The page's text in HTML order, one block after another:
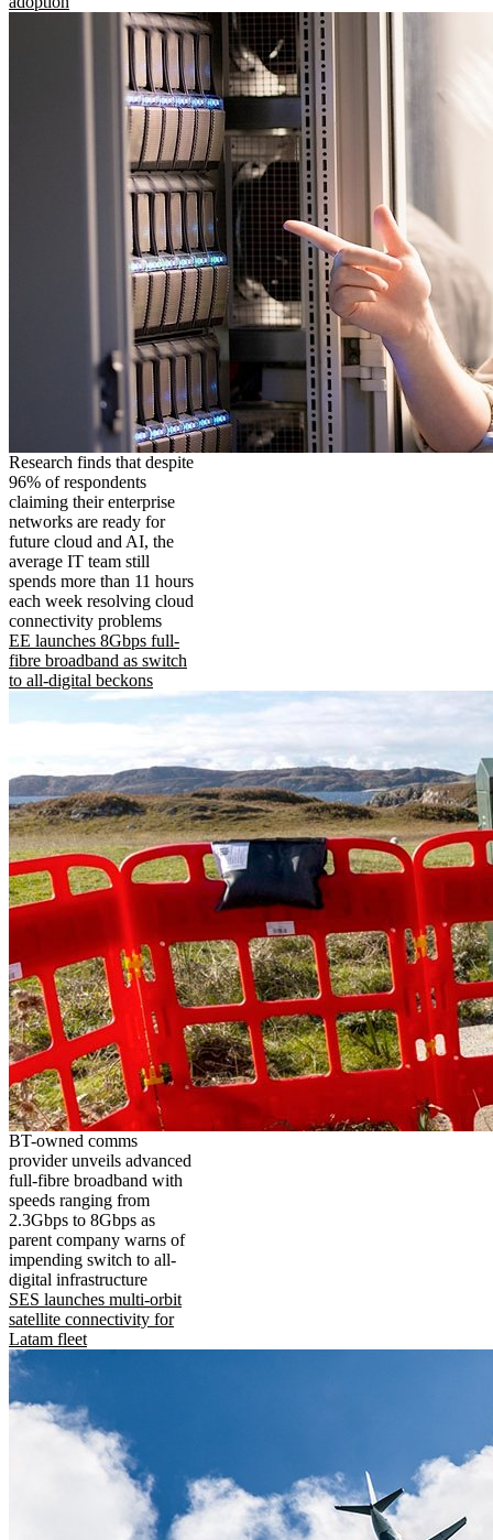
Research finds that despite
96% of respondents
claiming their enterprise
networks are ready for
future cloud and AI, the
average IT team still
spends more than 11 hours
each week resolving cloud
connectivity problems
EE launches 8Gbps full-
fibre broadband as switch
to all-digital beckons
BT-owned comms
provider unveils advanced
full-fibre broadband with
speeds ranging from
2.3Gbps to 8Gbps as
parent company warns of
impending switch to all-
digital infrastructure
SES launches multi-orbit
satellite connectivity for
Latam fleet